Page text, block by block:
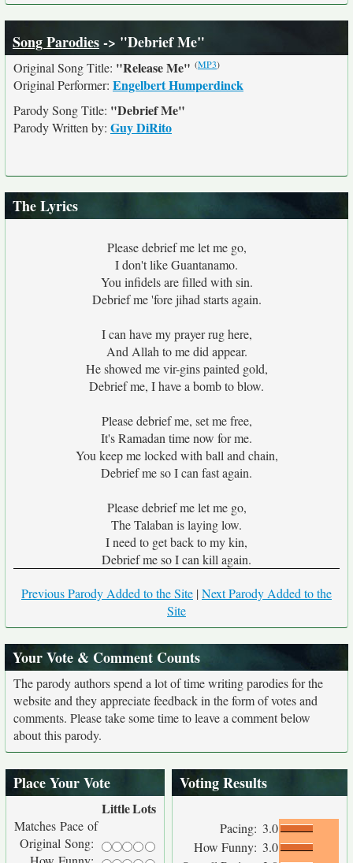
Song Parodies-> "Debrief Me"
Original Song Title: "Release Me" (MP3)
Original Performer: Engelbert Humperdinck
Parody Song Title: "Debrief Me"
Parody Written by: Guy DiRito
The Lyrics
Please debrief me let me go,
I don't like Guantanamo.
You infidels are filled with sin.
Debrief me 'fore jihad starts again.
I can have my prayer rug here,
And Allah to me did appear.
He showed me vir-gins painted gold,
Debrief me, I have a bomb to blow.
Please debrief me, set me free,
It's Ramadan time now for me.
You keep me locked with ball and chain,
Debrief me so I can fast again.
Please debrief me let me go,
The Talaban is laying low.
I need to get back to my kin,
Debrief me so I can kill again.
Previous Parody Added to the Site |Next Parody Added to the
Site
Your Vote & Comment Counts
The parody authors spend a lot of time writing parodies for the
website and they appreciate feedback in the form of votes and
comments. Please take some time to leave a comment below
about this parody.
Place Your Vote
LittleLots
Matches Pace of
Original Song:
Voting Results
Pacing: 3.0
How Funny: 3.0